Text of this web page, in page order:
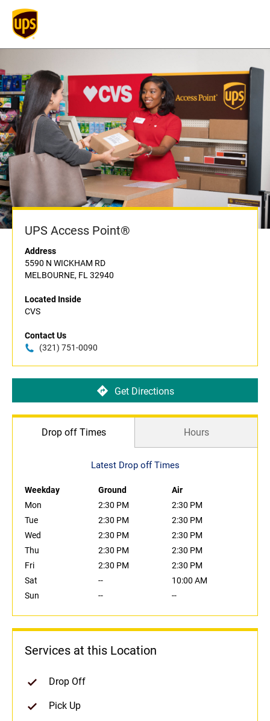
UPS Access Point®
Address
5590 N WICKHAM RD
MELBOURNE, FL 32940
Located Inside
CVS
Contact Us
(321) 751-0090
Get Directions
Drop off Times Hours
Latest Drop off Times
Weekday Ground
Air
Mon
2:30 PM
2:30 PM
Tue
2:30 PM
2:30 PM
Wed
2:30 PM
2:30 PM
Thu
2:30 PM
2:30 PM
Fri
2:30 PM
2:30 PM
Sat
--
10:00 AM
Sun
-- --
Services at this Location
Drop Off
Pick Up